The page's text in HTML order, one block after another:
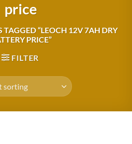
price
TAGGED “LEOCH 12V 7AH DRY
PRICE”
FILTER